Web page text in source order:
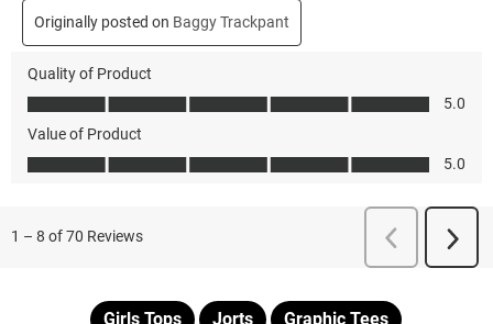
Girls Tops Jorts Graphic Tees